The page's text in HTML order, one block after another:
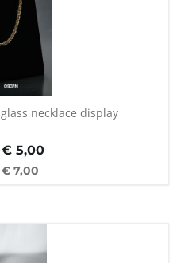
necklace display
€5,00
€7,00